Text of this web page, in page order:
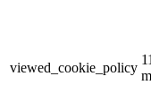
viewed_cookie_policy
11